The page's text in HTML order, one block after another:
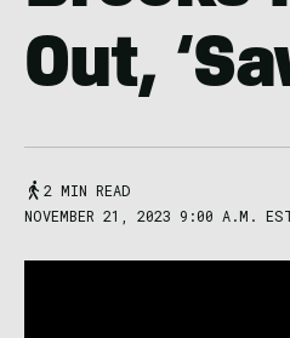
Out,
2 MIN READ
NOVEMBER 21, 2023 9:00 A.M.